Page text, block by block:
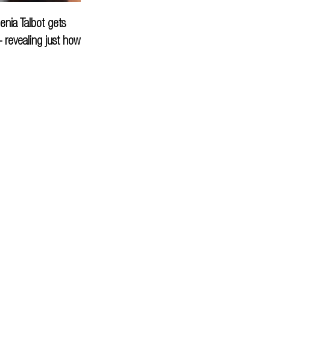
Talbot gets
just how